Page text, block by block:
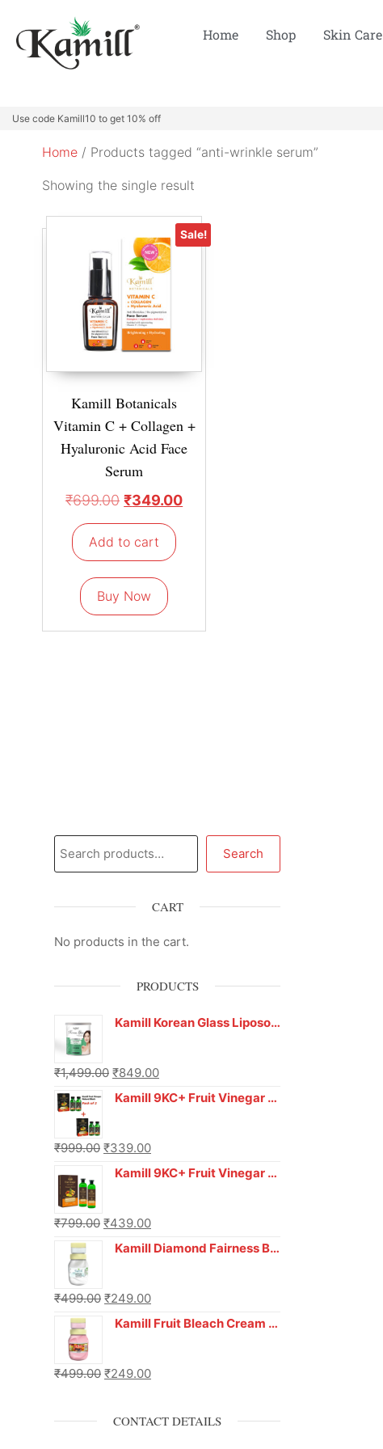
Home Shop Skin Care
Use code Kamill10 to get 10% off
Home / Products tagged “anti-wrinkle serum”
Showing the single result
Sale!
Kamill Botanicals
Vitamin C + Collagen +
Hyaluronic Acid Face
Serum
₹699.00 ₹349.00
Add to cart
Buy Now
Search
CART
No products in the cart.
PRODUCTS
Kamill Korean Glass Liposoluble Gel Wax with Hyaluronic Acid (800 g)
₹1,499.00 ₹849.00
Kamill 9KC+ Fruit Vinegar Gel Hair Colour – Natural Black (240g x Pack of 2) | Ammonia-Free, Long-Lasting Shine & 100% Grey Coverage
₹999.00 ₹339.00
Kamill 9KC+ Fruit Vinegar Gel Colour – Natural Brown 1000 ml
₹799.00 ₹439.00
Kamill Diamond Fairness Bleach Cream | 250g Professional Parlour Pack
₹499.00 ₹249.00
Kamill Fruit Bleach Cream | 250g Professional Parlour Pack
₹499.00 ₹249.00
CONTACT DETAILS